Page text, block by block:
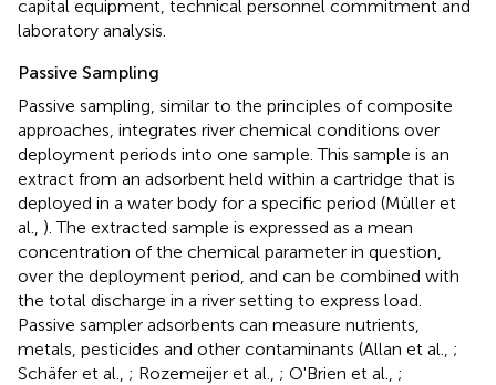
capital equipment, technical personnel commitment and
laboratory analysis.
Passive Sampling
Passive sampling, similar to the principles of composite
approaches, integrates river chemical conditions over
deployment periods into one sample. This sample is an
extract from an adsorbent held within a cartridge that is
deployed in a water body for a specific period (Müller et
al., ). The extracted sample is expressed as a mean
concentration of the chemical parameter in question,
over the deployment period, and can be combined with
the total discharge in a river setting to express load.
Passive sampler adsorbents can measure nutrients,
metals, pesticides and other contaminants (Allan et al., ;
Schäfer et al., ; Rozemeijer et al., ; O'Brien et al., ;